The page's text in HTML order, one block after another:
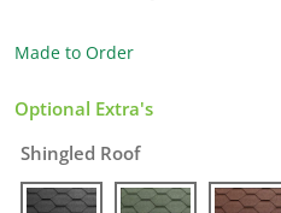
Made to Order
Optional Extra's
Shingled Roof